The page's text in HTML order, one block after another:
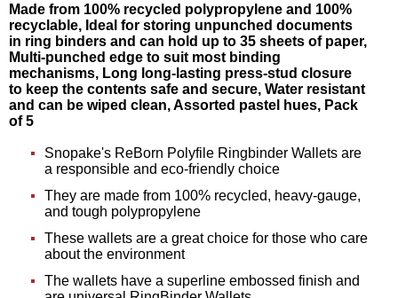
Made from 100% recycled polypropylene and 100%
recyclable, Ideal for storing unpunched documents
in ring binders and can hold up to 35 sheets of paper,
Multi-punched edge to suit most binding
mechanisms, Long long-lasting press-stud closure
to keep the contents safe and secure, Water resistant
and can be wiped clean, Assorted pastel hues, Pack
of 5
Snopake's ReBorn Polyfile Ringbinder Wallets are
a responsible and eco-friendly choice
They are made from 100% recycled, heavy-gauge,
and tough polypropylene
These wallets are a great choice for those who care
about the environment
The wallets have a superline embossed finish and